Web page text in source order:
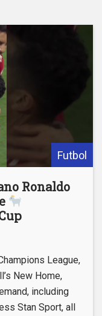
Futbol
Ronaldo
League,
New Home,
including
Stan Sport, all